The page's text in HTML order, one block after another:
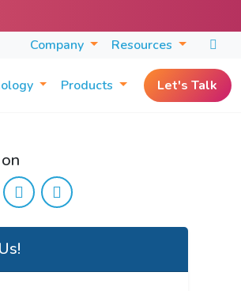
Company Resources
Products Let's Talk